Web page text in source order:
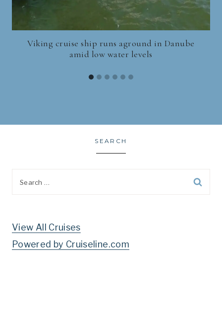
Viking cruise ship runs aground in Danube
amid low water levels
SEARCH
View All Cruises
Powered by Cruiseline.com